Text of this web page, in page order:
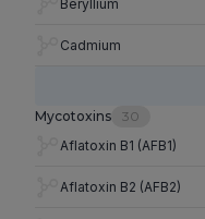
Beryllium
Cadmium
Mycotoxins
30
Aflatoxin B1 (AFB1)
Aflatoxin B2 (AFB2)